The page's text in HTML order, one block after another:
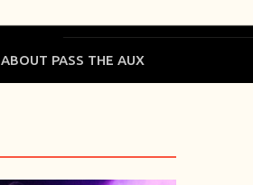
ABOUT PASS THE AUX